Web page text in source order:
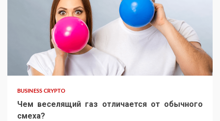
BUSINESS CRYPTO
Чем веселящий газ отличается от обычного
смеха?